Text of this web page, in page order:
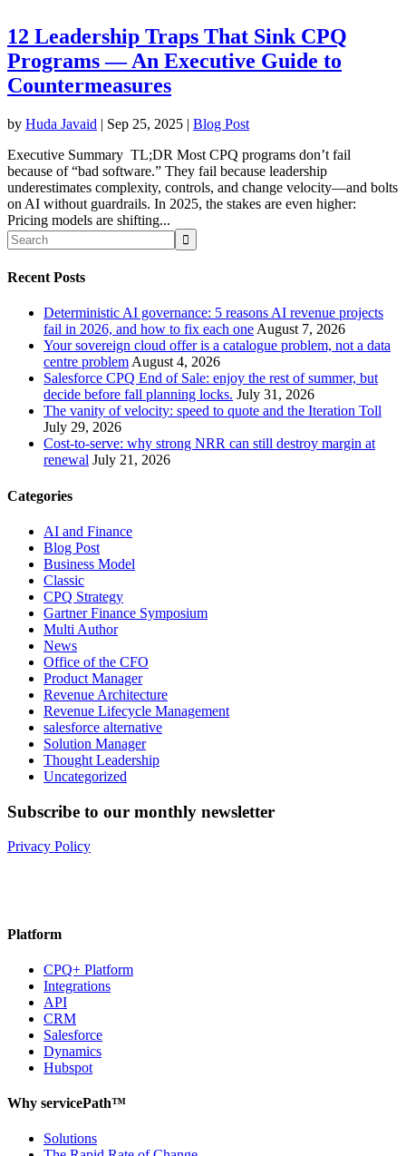
12 Leadership Traps That Sink CPQ
Programs — An Executive Guide to
Countermeasures
by Huda Javaid | Sep 25, 2025 | Blog Post
Executive Summary TL;DR Most CPQ programs don’t fail
because of “bad software.” They fail because leadership
underestimates complexity, controls, and change velocity—and bolts
on AI without guardrails. In 2025, the stakes are even higher:
Pricing models are shifting...
Recent Posts
Deterministic AI governance: 5 reasons AI revenue projects
fail in 2026, and how to fix each one August 7, 2026
Your sovereign cloud offer is a catalogue problem, not a data
centre problem August 4, 2026
Salesforce CPQ End of Sale: enjoy the rest of summer, but
decide before fall planning locks. July 31, 2026
The vanity of velocity: speed to quote and the Iteration Toll
July 29, 2026
Cost-to-serve: why strong NRR can still destroy margin at
renewal July 21, 2026
Categories
AI and Finance
Blog Post
Business Model
Classic
CPQ Strategy
Gartner Finance Symposium
Multi Author
News
Office of the CFO
Product Manager
Revenue Architecture
Revenue Lifecycle Management
salesforce alternative
Solution Manager
Thought Leadership
Uncategorized
Subscribe to our monthly newsletter
Privacy Policy
Platform
CPQ+ Platform
Integrations
API
CRM
Salesforce
Dynamics
Hubspot
Why servicePath™
Solutions